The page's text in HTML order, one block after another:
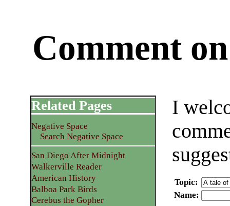
Comment
I
Topic:
Name:
Related Pages
Negative Space
Search Negative Space
San Diego After Midnight
Walkerville Reader
American History
Balboa Park Birds
Cerebus the Gopher